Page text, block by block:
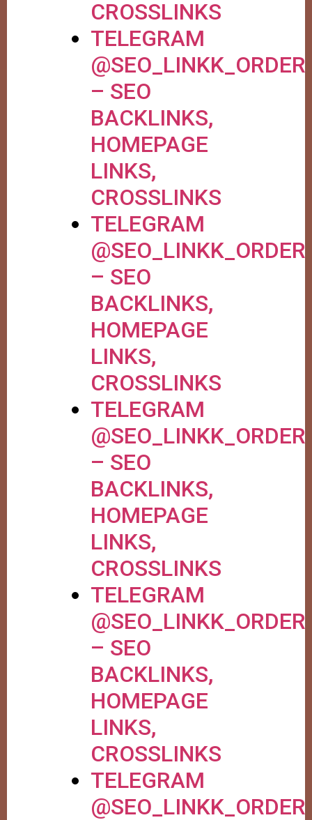
CROSSLINKS
TELEGRAM
@SEO_LINKK_ORDER
– SEO
BACKLINKS,
HOMEPAGE
LINKS,
CROSSLINKS
TELEGRAM
@SEO_LINKK_ORDER
– SEO
BACKLINKS,
HOMEPAGE
LINKS,
CROSSLINKS
TELEGRAM
@SEO_LINKK_ORDER
– SEO
BACKLINKS,
HOMEPAGE
LINKS,
CROSSLINKS
TELEGRAM
@SEO_LINKK_ORDER
– SEO
BACKLINKS,
HOMEPAGE
LINKS,
CROSSLINKS
TELEGRAM
@SEO_LINKK_ORDER